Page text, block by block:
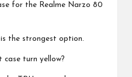
for the Realme Narzo 80
is the strongest option.
turn yellow?